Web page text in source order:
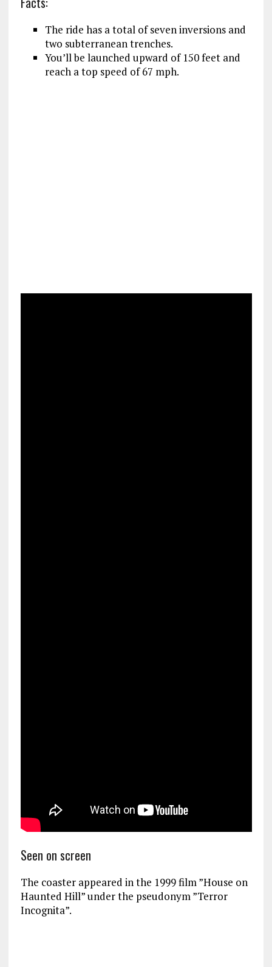
The ride has a total of seven inversions and
two subterranean trenches.
You’ll be launched upward of 150 feet and
reach a top speed of 67 mph.
Seen on screen
The coaster appeared in the 1999 film ”House on
Haunted Hill” under the pseudonym ”Terror
Incognita”.